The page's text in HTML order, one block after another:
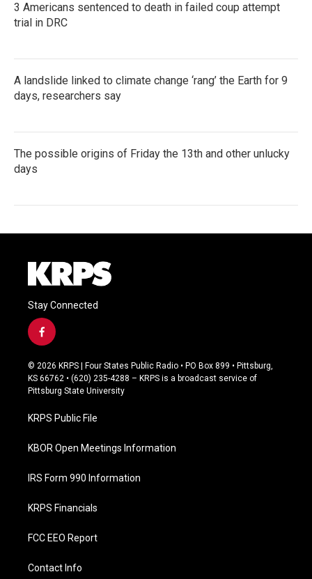
3 Americans sentenced to death in failed coup attempt
trial in DRC
A landslide linked to climate change ‘rang’ the Earth for 9
days, researchers say
The possible origins of Friday the 13th and other unlucky
days
Stay Connected
f
a
c
e
b
o
k
© 2026 KRPS | Four States Public Radio • PO Box 899 • Pittsburg,
KS 66762 • (620) 235-4288 – KRPS is a broadcast service of
Pittsburg State University
KRPS Public File
KBOR Open Meetings Information
IRS Form 990 Information
KRPS Financials
FCC EEO Report
Contact Info